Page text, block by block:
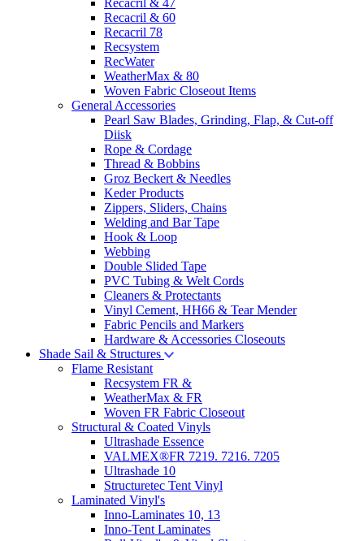
Recacril & 60
Recacril 78
Recsystem
RecWater
WeatherMax & 80
Woven Fabric Closeout Items
General Accessories
Pearl Saw Blades, Grinding, Flap, & Cut-off
Diisk
Rope & Cordage
Thread & Bobbins
Groz Beckert & Needles
Keder Products
Zippers, Sliders, Chains
Welding and Bar Tape
Hook & Loop
Webbing
Double Slided Tape
PVC Tubing & Welt Cords
Cleaners & Protectants
Vinyl Cement, HH66 & Tear Mender
Fabric Pencils and Markers
Hardware & Accessories Closeouts
Shade Sail & Structures
Flame Resistant
Recsystem FR &
WeatherMax & FR
Woven FR Fabric Closeout
Structural & Coated Vinyls
Ultrashade Essence
VALMEX®FR 7219. 7216. 7205
Ultrashade 10
Structuretec Tent Vinyl
Laminated Vinyl's
Inno-Laminates 10, 13
Inno-Tent Laminates